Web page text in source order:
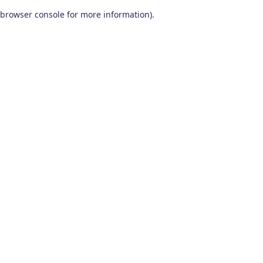
browser console for more information).